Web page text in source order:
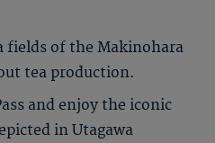
fields of the Makinohara
tea production.
and enjoy the iconic
in Utagawa